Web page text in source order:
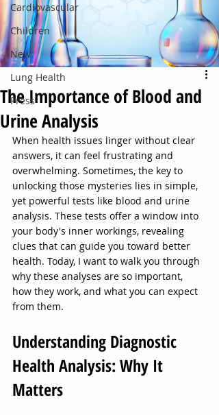
Cardiovascular
Children
New
Lung Health
Press
The Importance of Blood and
Urine Analysis
When health issues linger without clear
answers, it can feel frustrating and
overwhelming. Sometimes, the key to
unlocking those mysteries lies in simple,
yet powerful tests like blood and urine
analysis. These tests offer a window into
your body's inner workings, revealing
clues that can guide you toward better
health. Today, I want to walk you through
why these analyses are so important,
how they work, and what you can expect
from them.
Understanding Diagnostic
Health Analysis: Why It
Matters